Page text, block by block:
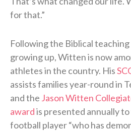
for that.”
Following the Biblical
growing up, Witten is now
athletes in the country. His
assists families year-round in
and the Jason Witten
awardis presented annually
football player “who has